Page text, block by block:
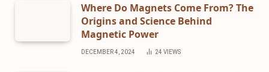
Where Do Magnets Come From? The
Origins and Science Behind
Magnetic Power
DECEMBER 4, 2024 24 VIEWS